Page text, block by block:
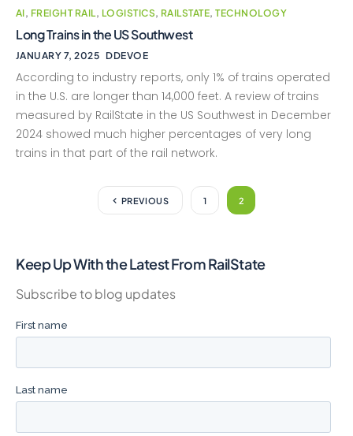
AI, FREIGHT RAIL, LOGISTICS, RAILSTATE,TECHNOLOGY
Long Trains in the US Southwest
JANUARY 7, 2025 DDEVOE
According to industry reports, only 1% of trains operated
in the U.S. are longer than 14,000 feet. A review of trains
measured by RailState in the US Southwest in December
2024 showed much higher percentages of very long
trains in that part of the rail network.
PREVIOUS 1 2
Keep Up With the Latest From RailState
Subscribe to blog updates